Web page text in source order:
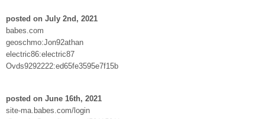
posted on July 2nd, 2021
babes.com
geoschmo:Jon92athan
electric86:electric87
Ovds9292222:ed65fe3595e7f15b
posted on June 16th, 2021
site-ma.babes.com/login